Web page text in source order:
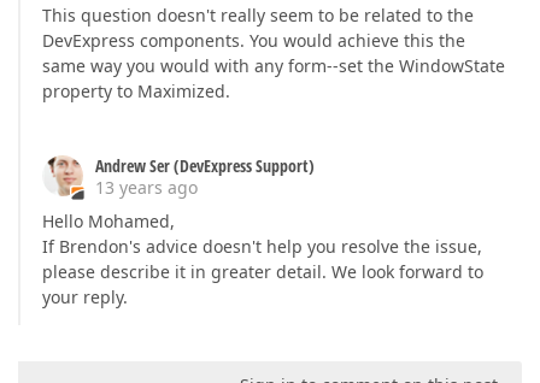
This question doesn't really seem to be related to the
DevExpress components. You would achieve this the
same way you would with any form--set the WindowState
property to Maximized.
Andrew Ser (DevExpress Support)
13 years ago
Hello Mohamed,
If Brendon's advice doesn't help you resolve the issue,
please describe it in greater detail. We look forward to
your reply.